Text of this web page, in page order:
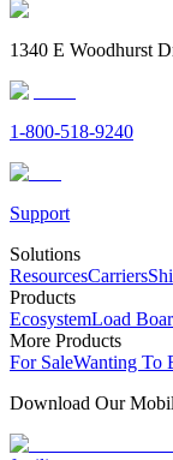
1340 E Woodhurst
1-800-518-9240
Support
Solutions
ResourcesCarriers
Products
EcosystemLoad
More Products
For SaleWanting To
Download Our